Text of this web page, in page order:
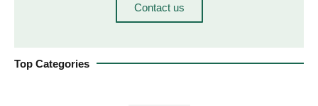
Contact us
Top Categories